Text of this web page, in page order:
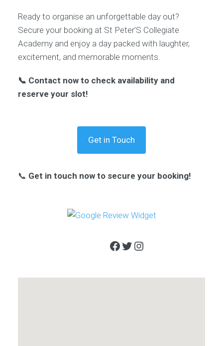
Ready to organise an unforgettable day out?
Secure your booking at St Peter’S Collegiate
Academy and enjoy a day packed with laughter,
excitement, and memorable moments.
📞 Contact now to check availability and
reserve your slot!
Get in Touch
📞 Get in touch now to secure your booking!
Facebook
Twitter
Instagram